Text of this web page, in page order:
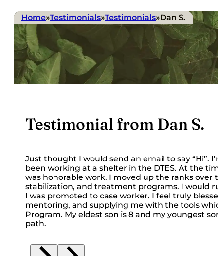
Home»Testimonials»Testimonials»Dan S.
Testimonial from Dan S.
Just thought I would send an email to say
been working at a shelter in the DTES. At the
was honorable work. I moved up the ranks
stabilization, and treatment programs. I would
I was promoted to case worker. I feel truly
mentoring, and supplying me with the tools
Program. My eldest son is 8 and my youngest
path.